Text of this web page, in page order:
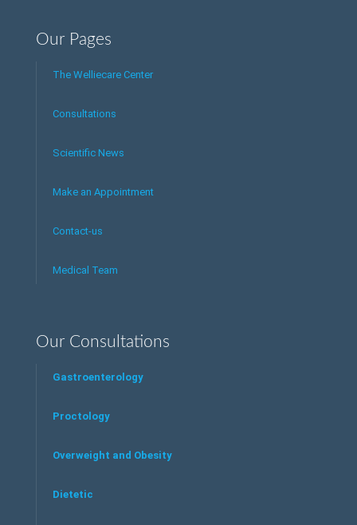
Our Pages
The Welliecare Center
Consultations
Scientific News
Make an Appointment
Contact-us
Medical Team
Our Consultations
Gastroenterology
Proctology
Overweight and Obesity
Dietetic